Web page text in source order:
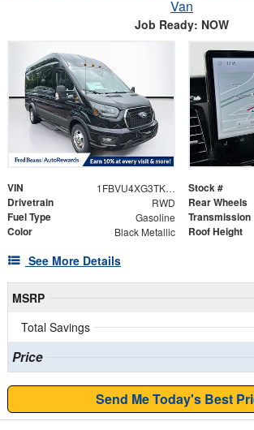
Van
Job Ready: NOW
VIN 1FBVU4XG3TKA42325 Stock #
Drivetrain RWD Rear Wheels
Fuel Type Gasoline Transmission
Color Black Metallic Roof Height
See More Details
MSRP
Total Savings
Price
Send Me Today's Best